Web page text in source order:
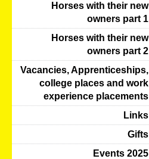
Horses with their new
owners part 1
Horses with their new
owners part 2
Vacancies, Apprenticeships,
college places and work
experience placements
Links
Gifts
Events 2025